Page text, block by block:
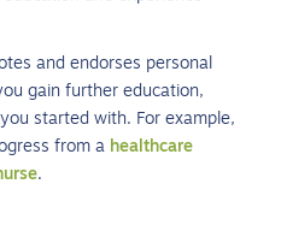
and endorses personal
gain further education,
started with. For example,
from a healthcare
.